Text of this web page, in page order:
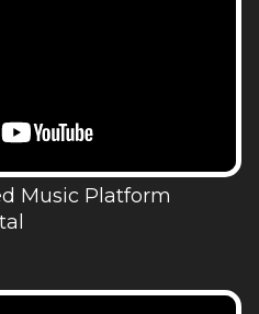
Music Platform